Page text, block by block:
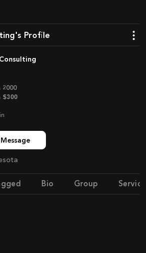
Profile
2000
$300
Message
Bio Group